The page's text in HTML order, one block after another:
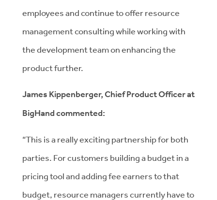
employees and continue to offer resource
management consulting while working with
the development team on enhancing the
product further.
James Kippenberger, Chief Product Officer at
BigHand commented:
“This is a really exciting partnership for both
parties. For customers building a budget in a
pricing tool and adding fee earners to that
budget, resource managers currently have to